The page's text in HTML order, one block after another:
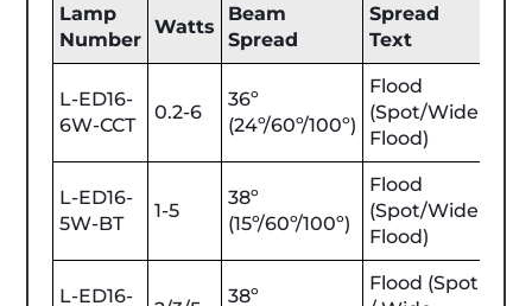
Lamp
Number
Watts
Beam
Spread
Spread
Text
L-ED16-
6W-CCT
0.2-6
36º
(24º/60º/100º)
Flood
(Spot/Wide
Flood)
L-ED16-
5W-BT
1-5
38º
(15º/60º/100º)
Flood
(Spot/Wide
Flood)
L-ED16- 38º
Flood (Spot